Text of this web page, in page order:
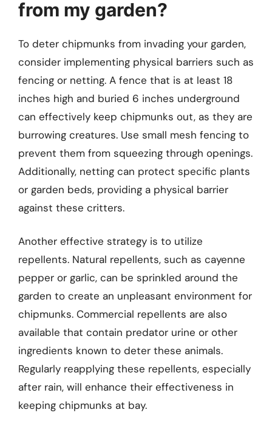
from my garden?
To deter chipmunks from invading your garden,
consider implementing physical barriers such as
fencing or netting. A fence that is at least 18
inches high and buried 6 inches underground
can effectively keep chipmunks out, as they are
burrowing creatures. Use small mesh fencing to
prevent them from squeezing through openings.
Additionally, netting can protect specific plants
or garden beds, providing a physical barrier
against these critters.
Another effective strategy is to utilize
repellents. Natural repellents, such as cayenne
pepper or garlic, can be sprinkled around the
garden to create an unpleasant environment for
chipmunks. Commercial repellents are also
available that contain predator urine or other
ingredients known to deter these animals.
Regularly reapplying these repellents, especially
after rain, will enhance their effectiveness in
keeping chipmunks at bay.